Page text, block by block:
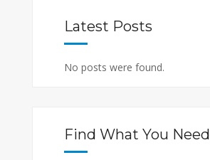
Latest Posts
No posts were found.
Find What You Need